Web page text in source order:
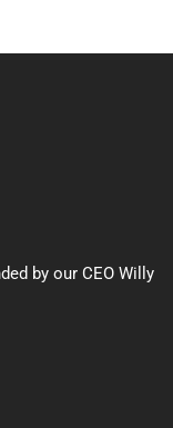
by our CEO Willy